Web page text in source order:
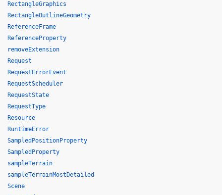
RectangleGraphics
RectangleOutlineGeometry
ReferenceFrame
ReferenceProperty
removeExtension
Request
RequestErrorEvent
RequestScheduler
RequestState
RequestType
Resource
RuntimeError
SampledPositionProperty
SampledProperty
sampleTerrain
sampleTerrainMostDetailed
Scene